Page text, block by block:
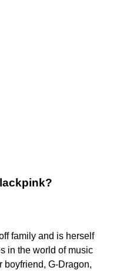
family and is herself
in the world of music
boyfriend, G-Dragon,